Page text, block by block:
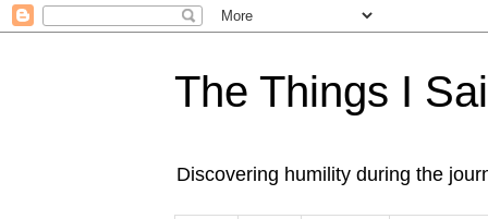
The Things I
Discovering humility during the